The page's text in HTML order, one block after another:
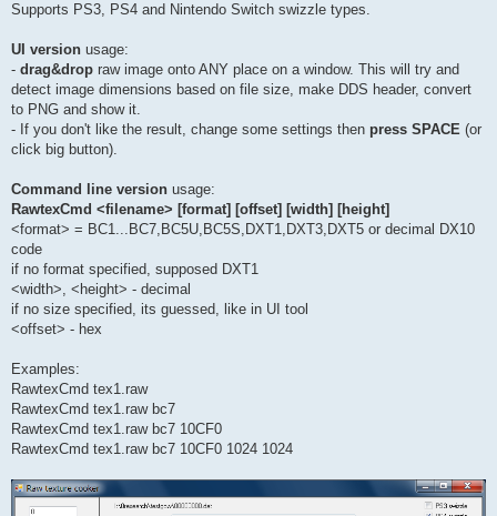
Supports PS3, PS4 and Nintendo Switch swizzle types.
UI version usage:
- drag&drop raw image onto ANY place on a window. This will try and
detect image dimensions based on file size, make DDS header, convert
to PNG and show it.
- If you don't like the result, change some settings then press SPACE (or
click big button).
Command line version usage:
RawtexCmd <filename> [format] [offset] [width] [height]
<format> = BC1...BC7,BC5U,BC5S,DXT1,DXT3,DXT5 or decimal DX10
code
if no format specified, supposed DXT1
<width>, <height> - decimal
if no size specified, its guessed, like in UI tool
<offset> - hex
Examples:
RawtexCmd tex1.raw
RawtexCmd tex1.raw bc7
RawtexCmd tex1.raw bc7 10CF0
RawtexCmd tex1.raw bc7 10CF0 1024 1024